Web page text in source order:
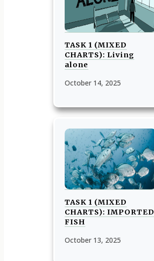
TASK 1 (MIXED
CHARTS): Living
alone
October 14, 2025
TASK 1 (MIXED
CHARTS): IMPORTED
FISH
October 13, 2025